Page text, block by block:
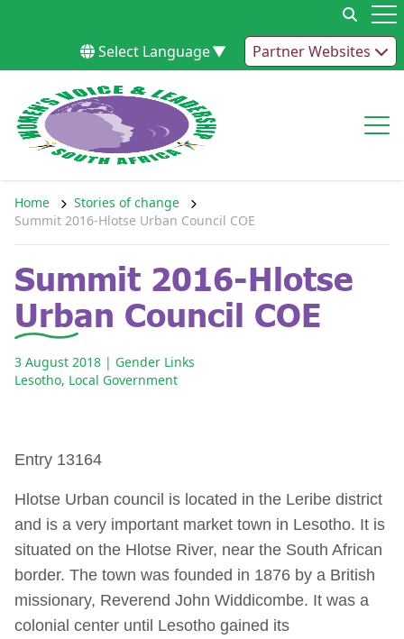
Select Language▼ Partner Websites
Home
Stories of change
Summit 2016-Hlotse Urban Council COE
Summit 2016-Hlotse
Urban Council COE
3 August 2018 | Gender Links
Lesotho, Local Government
Entry 13164
Hlotse Urban council is located in the Leribe district
and is a very important market town in Lesotho. It is
situated on the Hlotse River, near the South African
border. The town was founded in 1876 by a British
missionary, Reverend John Widdicombe. It was a
colonial center until Lesotho gained its